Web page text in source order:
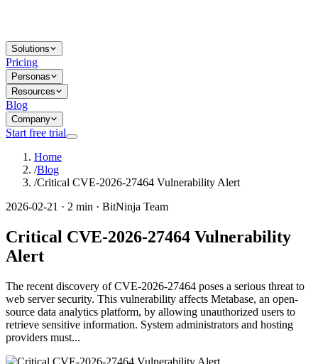
Solutions
Pricing
Personas
Resources
Blog
Company
Start free trial
Home
/Blog
/Critical CVE-2026-27464 Vulnerability Alert
2026-02-21 · 2 min · BitNinja Team
Critical CVE-2026-27464 Vulnerability
Alert
The recent discovery of CVE-2026-27464 poses a serious threat to
web server security. This vulnerability affects Metabase, an open-
source data analytics platform, by allowing unauthorized users to
retrieve sensitive information. System administrators and hosting
providers must...